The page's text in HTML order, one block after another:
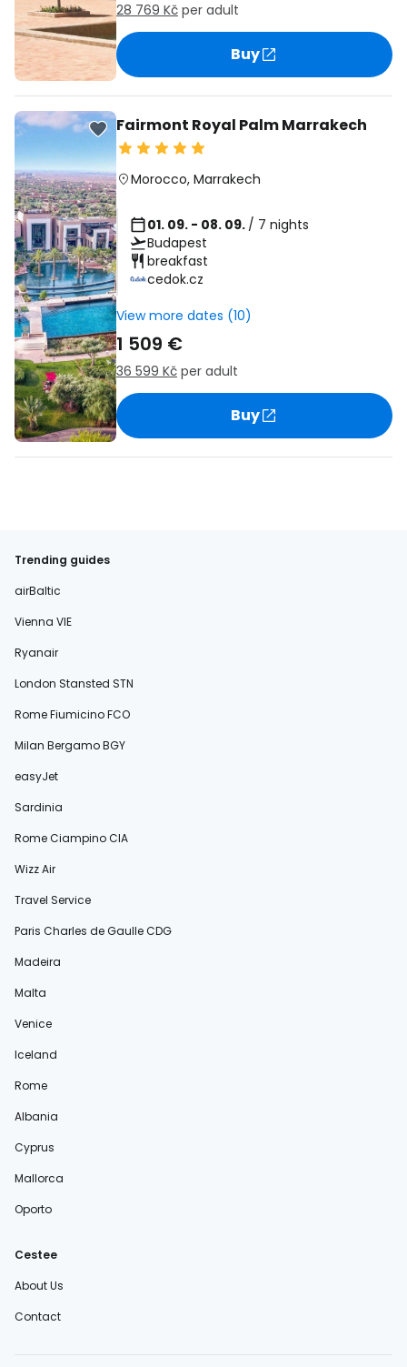
28 769 Kč per adult
Buy
Fairmont Royal Palm Marrakech
Morocco, Marrakech
01. 09. - 08. 09. / 7 nights
Budapest
breakfast
cedok.cz
View more dates (10)
1 509 €
36 599 Kč per adult
Buy
Trending guides
airBaltic
Vienna VIE
Ryanair
London Stansted STN
Rome Fiumicino FCO
Milan Bergamo BGY
easyJet
Sardinia
Rome Ciampino CIA
Wizz Air
Travel Service
Paris Charles de Gaulle CDG
Madeira
Malta
Venice
Iceland
Rome
Albania
Cyprus
Mallorca
Oporto
Cestee
About Us
Contact